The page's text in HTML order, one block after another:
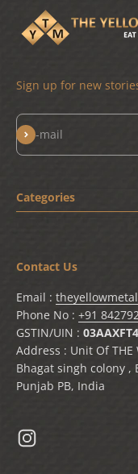
Sign up for new
E-mail
Subscribe
Categories
Drinkware
Cooking Vessels
Cookware
Tableware
Lagan
Preparation Tools
Solo Products Showcase
Contact Us
Email :
Phone No : +91
GSTIN/UIN :
Address : Unit Of THE
Bhagat singh colony ,
Punjab PB, India